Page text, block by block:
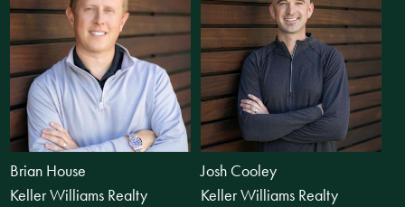
Brian House
Keller Williams Realty
Josh Cooley
Keller Williams Realty